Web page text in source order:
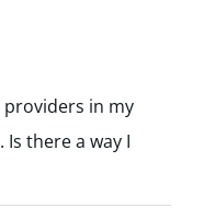
in my
there a way I